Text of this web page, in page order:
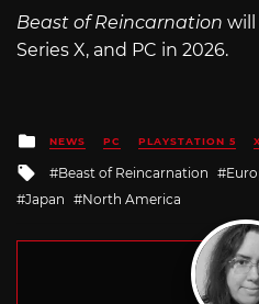
Beast of Reincarnation will
Series X, and PC in 2026.
Posted
in
NEWS PC PLAYSTATION 5
Tagged
with
Beast of Reincarnation
Japan
North America